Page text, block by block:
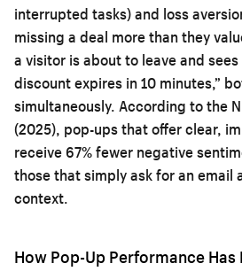
interrupted tasks) and loss
missing a deal more than they
a visitor is about to leave and
discount expires in 10 minutes,”
simultaneously. According to the
(2025), pop-ups that offer clear,
receive 67% fewer negative
those that simply ask for an email
context.
How Pop-Up Performance Has